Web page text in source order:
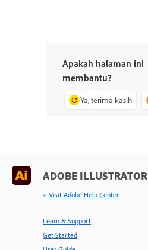
Apakah halaman ini
membantu?
Ya, terima kasih
ADOBE ILLUSTRATOR
< Visit Adobe Help Center
Learn & Support
Get Started